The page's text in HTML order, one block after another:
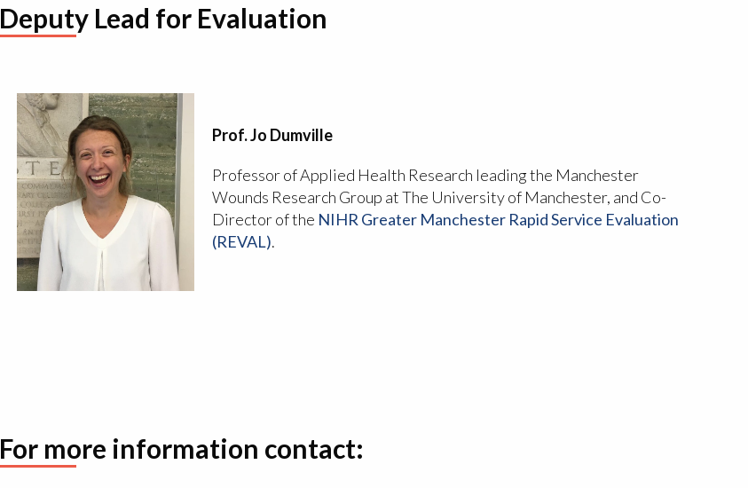
Deputy Lead for Evaluation
Prof. Jo Dumville
Professor of Applied Health Research leading the Manchester
Wounds Research Group at The University of Manchester, and Co-
Director of the NIHR Greater Manchester Rapid Service Evaluation
(REVAL).
For more information contact: